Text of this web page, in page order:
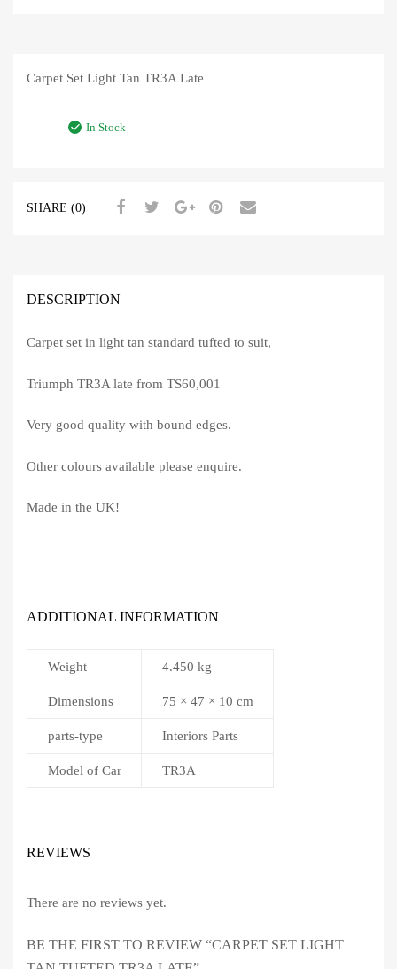
Carpet Set Light Tan TR3A Late
In Stock
SHARE (0)
DESCRIPTION
Carpet set in light tan standard tufted to suit,
Triumph TR3A late from TS60,001
Very good quality with bound edges.
Other colours available please enquire.
Made in the UK!
ADDITIONAL INFORMATION
Weight 4.450 kg
Dimensions 75 × 47 × 10 cm
parts-type Interiors Parts
Model of Car TR3A
REVIEWS
There are no reviews yet.
BE THE FIRST TO REVIEW “CARPET SET LIGHT